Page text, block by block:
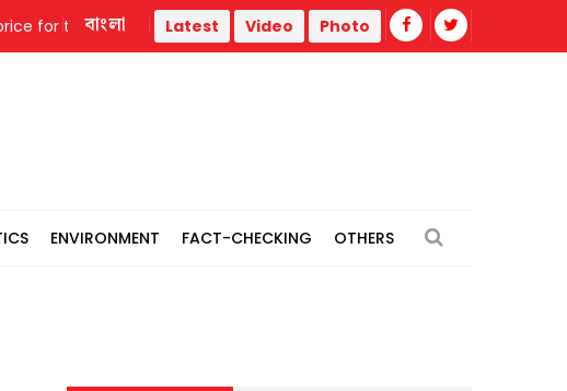
two thermal power plants Remain vigilant against 'conspiracies'
বাংলা Latest Video Photo
ENVIRONMENT FACT-CHECKING OTHERS